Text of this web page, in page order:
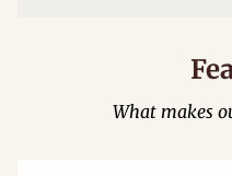
What makes